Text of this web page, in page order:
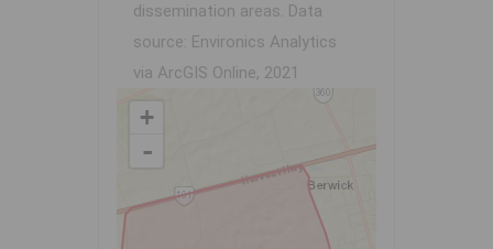
dissemination areas. Data
source: Environics Analytics
via ArcGIS Online, 2021
+
-